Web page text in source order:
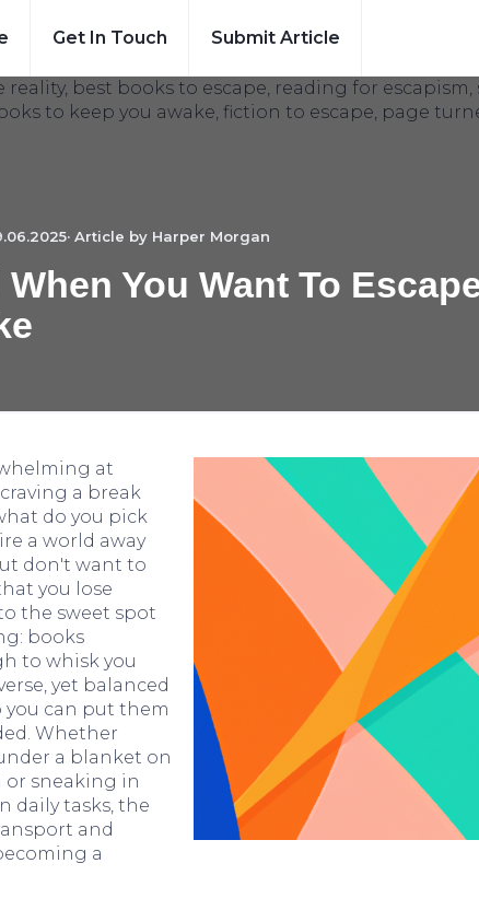
Get In Touch Submit Article
Article by Harper Morgan
You Want To
at
a break
do you pick
a world away
don't want to
you lose
the sweet spot
books
to whisk you
yet balanced
can put them
Whether
a blanket on
or sneaking in
daily tasks, the
and
a